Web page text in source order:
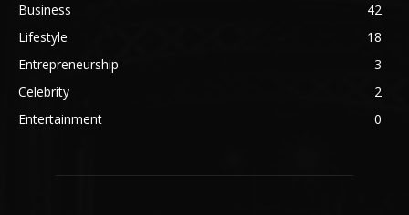
Business
42
Lifestyle
18
Entrepreneurship
3
Celebrity
2
Entertainment
0